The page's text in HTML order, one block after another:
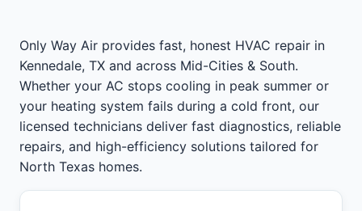
Only Way Air provides fast, honest HVAC repair in
Kennedale, TX and across Mid-Cities & South.
Whether your AC stops cooling in peak summer or
your heating system fails during a cold front, our
licensed technicians deliver fast diagnostics, reliable
repairs, and high-efficiency solutions tailored for
North Texas homes.